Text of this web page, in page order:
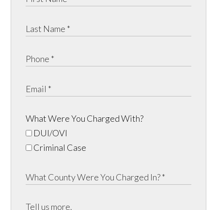
What Were You Charged With?
DUI/OVI
Criminal Case